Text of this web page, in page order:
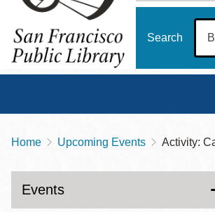
Search
Contact
415-557-4400
Breadcrumb
Home Upcoming Events Activity:
Events